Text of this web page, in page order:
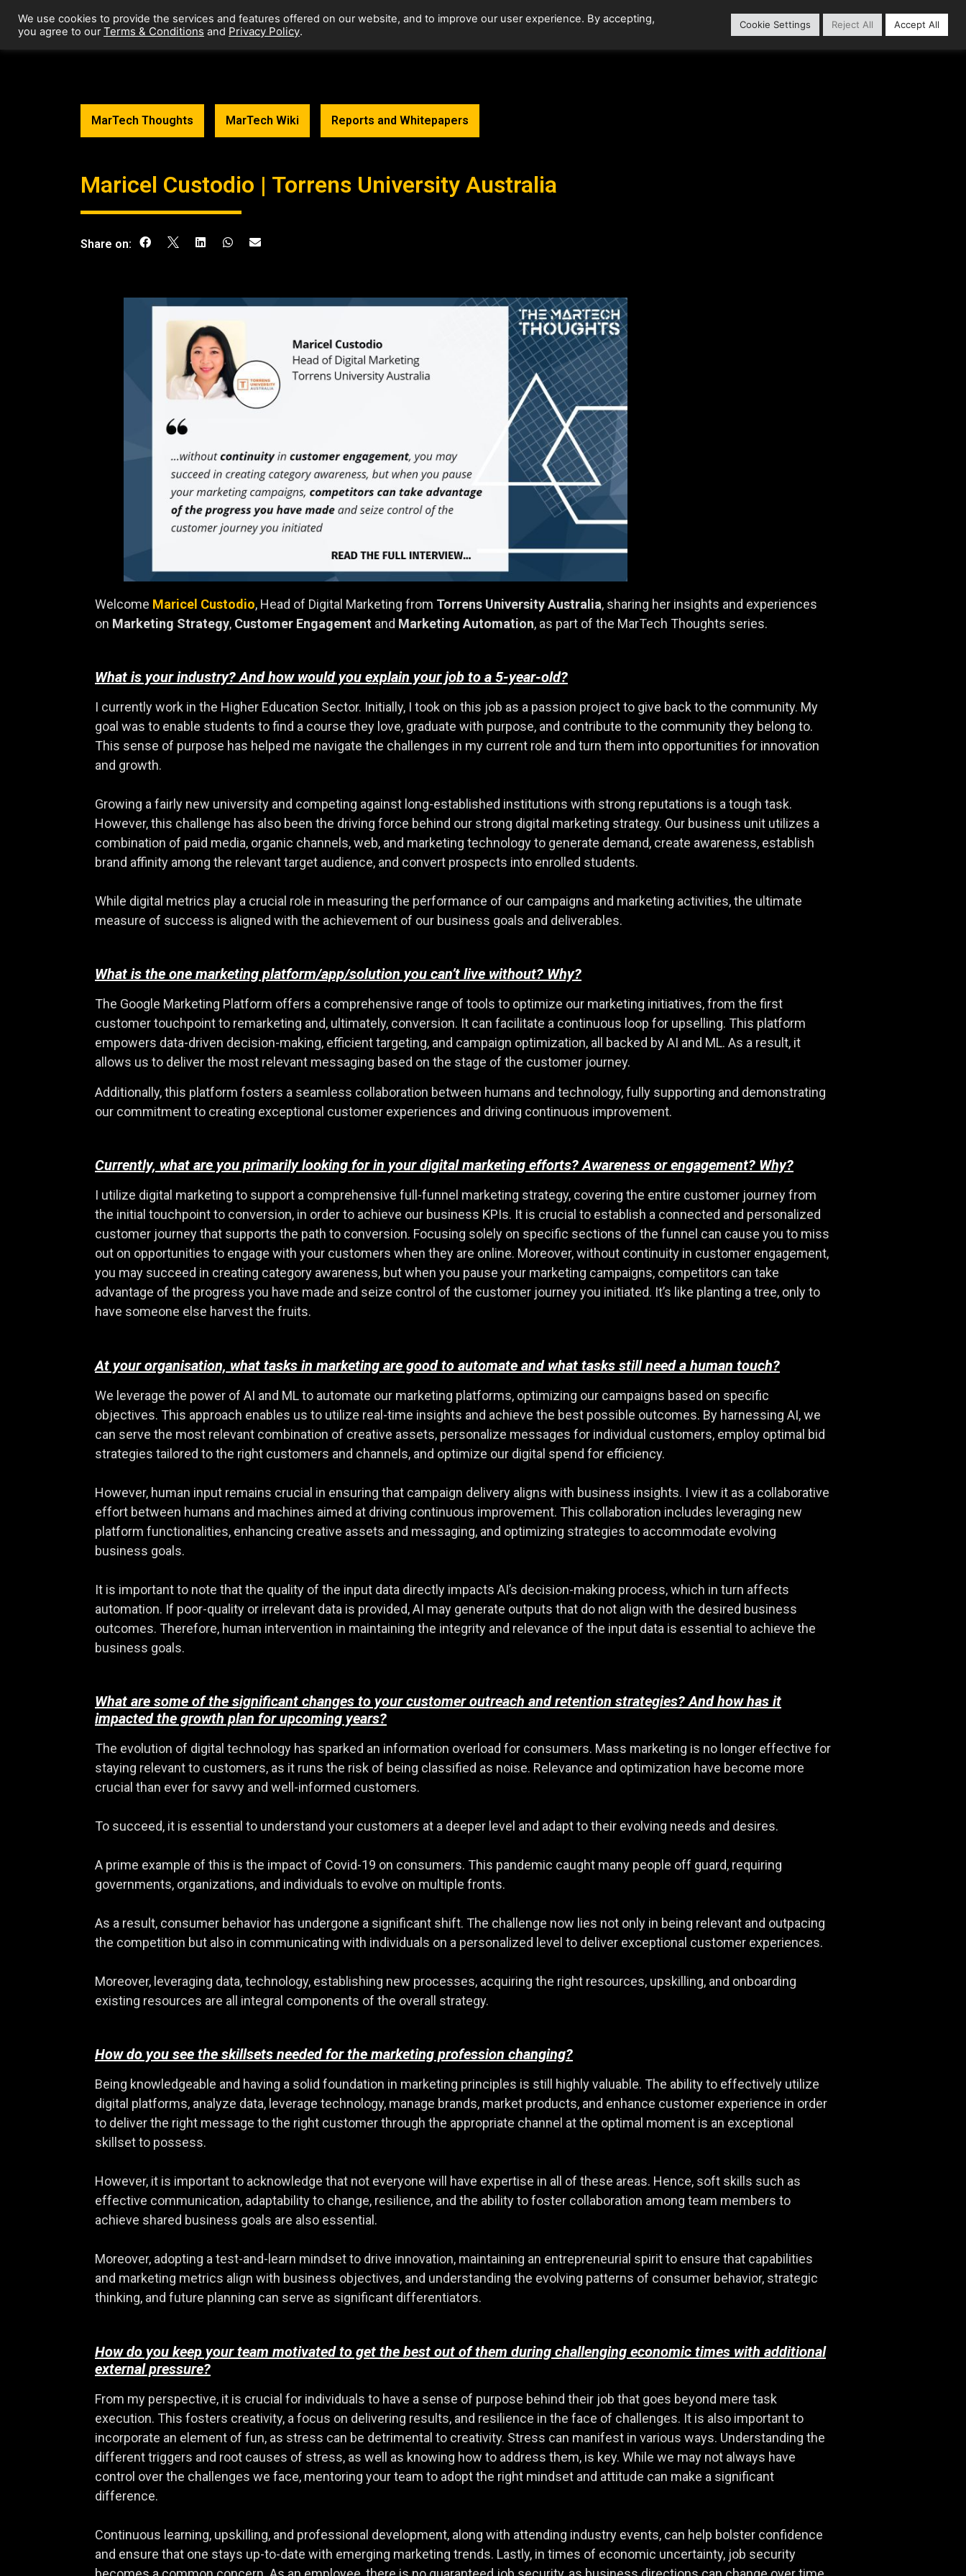
Home Upcoming Events Content Library Our Partners
MarTech Thoughts MarTech Wiki Reports and Whitepapers
Maricel Custodio | Torrens University Australia
Share on:
Welcome Maricel Custodio, Head of Digital Marketing from Torrens University Australia, sharing her insights and experiences
on Marketing Strategy, Customer Engagement and Marketing Automation, as part of the MarTech Thoughts series.
What is your industry? And how would you explain your job to a 5-year-old?
I currently work in the Higher Education Sector. Initially, I took on this job as a passion project to give back to the community. My
goal was to enable students to find a course they love, graduate with purpose, and contribute to the community they belong to.
This sense of purpose has helped me navigate the challenges in my current role and turn them into opportunities for innovation
and growth.
Growing a fairly new university and competing against long-established institutions with strong reputations is a tough task.
However, this challenge has also been the driving force behind our strong digital marketing strategy. Our business unit utilizes a
combination of paid media, organic channels, web, and marketing technology to generate demand, create awareness, establish
brand affinity among the relevant target audience, and convert prospects into enrolled students.
While digital metrics play a crucial role in measuring the performance of our campaigns and marketing activities, the ultimate
measure of success is aligned with the achievement of our business goals and deliverables.
What is the one marketing platform/app/solution you can’t live without? Why?
The Google Marketing Platform offers a comprehensive range of tools to optimize our marketing initiatives, from the first
customer touchpoint to remarketing and, ultimately, conversion. It can facilitate a continuous loop for upselling. This platform
empowers data-driven decision-making, efficient targeting, and campaign optimization, all backed by AI and ML. As a result, it
allows us to deliver the most relevant messaging based on the stage of the customer journey.
Additionally, this platform fosters a seamless collaboration between humans and technology, fully supporting and demonstrating
our commitment to creating exceptional customer experiences and driving continuous improvement.
Currently, what are you primarily looking for in your digital marketing efforts? Awareness or engagement? Why?
I utilize digital marketing to support a comprehensive full-funnel marketing strategy, covering the entire customer journey from
the initial touchpoint to conversion, in order to achieve our business KPIs. It is crucial to establish a connected and personalized
customer journey that supports the path to conversion. Focusing solely on specific sections of the funnel can cause you to miss
out on opportunities to engage with your customers when they are online. Moreover, without continuity in customer engagement,
you may succeed in creating category awareness, but when you pause your marketing campaigns, competitors can take
advantage of the progress you have made and seize control of the customer journey you initiated. It’s like planting a tree, only to
have someone else harvest the fruits.
At your organisation, what tasks in marketing are good to automate and what tasks still need a human touch?
We leverage the power of AI and ML to automate our marketing platforms, optimizing our campaigns based on specific
objectives. This approach enables us to utilize real-time insights and achieve the best possible outcomes. By harnessing AI, we
can serve the most relevant combination of creative assets, personalize messages for individual customers, employ optimal bid
strategies tailored to the right customers and channels, and optimize our digital spend for efficiency.
However, human input remains crucial in ensuring that campaign delivery aligns with business insights. I view it as a collaborative
effort between humans and machines aimed at driving continuous improvement. This collaboration includes leveraging new
platform functionalities, enhancing creative assets and messaging, and optimizing strategies to accommodate evolving
business goals.
It is important to note that the quality of the input data directly impacts AI’s decision-making process, which in turn affects
automation. If poor-quality or irrelevant data is provided, AI may generate outputs that do not align with the desired business
outcomes. Therefore, human intervention in maintaining the integrity and relevance of the input data is essential to achieve the
business goals.
What are some of the significant changes to your customer outreach and retention strategies? And how has it
impacted the growth plan for upcoming years?
The evolution of digital technology has sparked an information overload for consumers. Mass marketing is no longer effective for
staying relevant to customers, as it runs the risk of being classified as noise. Relevance and optimization have become more
crucial than ever for savvy and well-informed customers.
To succeed, it is essential to understand your customers at a deeper level and adapt to their evolving needs and desires.
A prime example of this is the impact of Covid-19 on consumers. This pandemic caught many people off guard, requiring
governments, organizations, and individuals to evolve on multiple fronts.
As a result, consumer behavior has undergone a significant shift. The challenge now lies not only in being relevant and outpacing
the competition but also in communicating with individuals on a personalized level to deliver exceptional customer experiences.
Moreover, leveraging data, technology, establishing new processes, acquiring the right resources, upskilling, and onboarding
existing resources are all integral components of the overall strategy.
How do you see the skillsets needed for the marketing profession changing?
Being knowledgeable and having a solid foundation in marketing principles is still highly valuable. The ability to effectively utilize
digital platforms, analyze data, leverage technology, manage brands, market products, and enhance customer experience in order
to deliver the right message to the right customer through the appropriate channel at the optimal moment is an exceptional
skillset to possess.
However, it is important to acknowledge that not everyone will have expertise in all of these areas. Hence, soft skills such as
effective communication, adaptability to change, resilience, and the ability to foster collaboration among team members to
achieve shared business goals are also essential.
Moreover, adopting a test-and-learn mindset to drive innovation, maintaining an entrepreneurial spirit to ensure that capabilities
and marketing metrics align with business objectives, and understanding the evolving patterns of consumer behavior, strategic
thinking, and future planning can serve as significant differentiators.
How do you keep your team motivated to get the best out of them during challenging economic times with additional
external pressure?
From my perspective, it is crucial for individuals to have a sense of purpose behind their job that goes beyond mere task
execution. This fosters creativity, a focus on delivering results, and resilience in the face of challenges. It is also important to
incorporate an element of fun, as stress can be detrimental to creativity. Stress can manifest in various ways. Understanding the
different triggers and root causes of stress, as well as knowing how to address them, is key. While we may not always have
control over the challenges we face, mentoring your team to adopt the right mindset and attitude can make a significant
difference.
Continuous learning, upskilling, and professional development, along with attending industry events, can help bolster confidence
and ensure that one stays up-to-date with emerging marketing trends. Lastly, in times of economic uncertainty, job security
We use cookies to provide the services and features offered on our website, and to improve our user experience. By accepting,
you agree to our Terms & Conditions and Privacy Policy.
Cookie Settings Reject All Accept All